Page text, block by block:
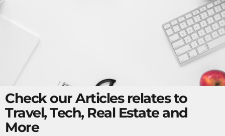
Check our Articles relates to
Travel, Tech, Real Estate and
More